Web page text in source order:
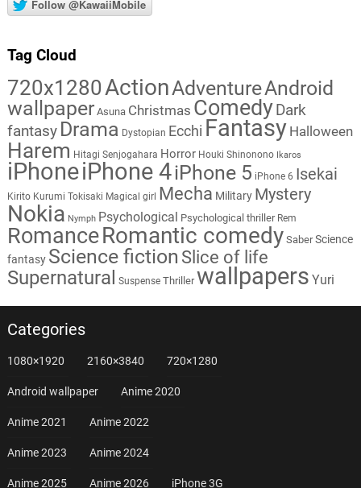
Follow @KawaiiMobile
Tag Cloud
720x1280ActionAdventureAndroid
wallpaper Asuna Christmas Comedy Dark
fantasy Drama Dystopian Ecchi Fantasy Halloween
Harem Hitagi Senjogahara Horror Houki Shinonono Ikaros
iPhoneiPhone 4iPhone 5 iPhone 6 Isekai
Kirito Kurumi Tokisaki Magical girl Mecha Military Mystery
Nokia Nymph Psychological Psychological thriller Rem
RomanceRomantic comedy Saber Science
fantasy Science fiction Slice of life
Supernatural Suspense Thriller wallpapers Yuri
Categories
1080×1920 2160×3840 720×1280
Android wallpaper Anime 2020
Anime 2021 Anime 2022
Anime 2023 Anime 2024
Anime 2025 Anime 2026 iPhone 3G